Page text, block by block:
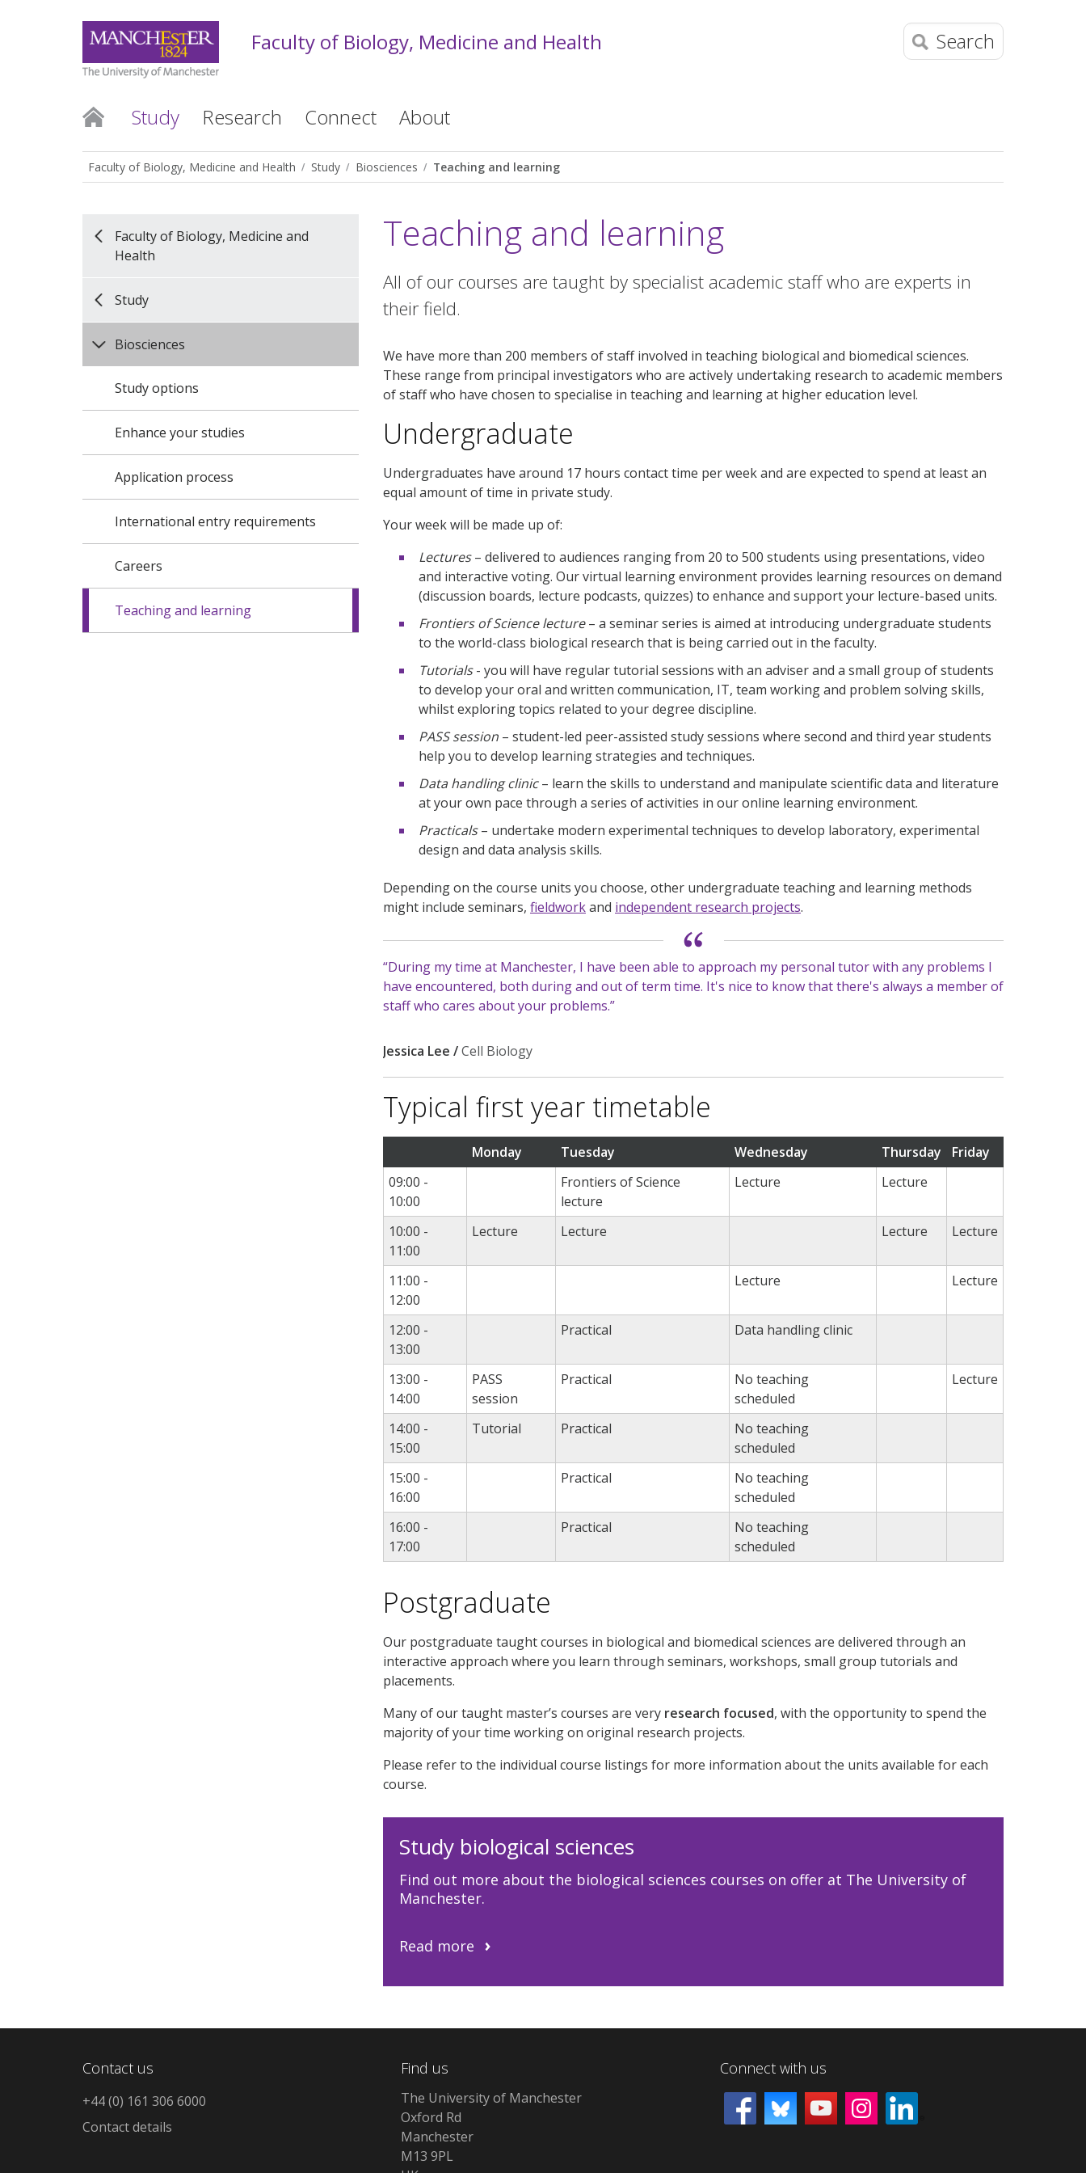
Faculty of Biology, Medicine and Health Search
Study Research Connect About
Faculty of Biology, Medicine and Health Study Biosciences Teaching and learning
Faculty of Biology, Medicine and
Health
Study
Biosciences
Study options
Enhance your studies
Application process
International entry requirements
Careers
Teaching and learning
Teaching and learning
All of our courses are taught by specialist academic staff who are experts in
their field.
We have more than 200 members of staff involved in teaching biological and biomedical sciences.
These range from principal investigators who are actively undertaking research to academic members
of staff who have chosen to specialise in teaching and learning at higher education level.
Undergraduate
Undergraduates have around 17 hours contact time per week and are expected to spend at least an
equal amount of time in private study.
Your week will be made up of:
Lectures– delivered to audiences ranging from 20 to 500 students using presentations, video
and interactive voting. Our virtual learning environment provides learning resources on demand
(discussion boards, lecture podcasts, quizzes) to enhance and support your lecture-based units.
Frontiers of Science lecture– a seminar series is aimed at introducing undergraduate students
to the world-class biological research that is being carried out in the faculty.
Tutorials- you will have regular tutorial sessions with an adviser and a small group of students
to develop your oral and written communication, IT, team working and problem solving skills,
whilst exploring topics related to your degree discipline.
PASS session – student-led peer-assisted study sessions where second and third year students
help you to develop learning strategies and techniques.
Data handling clinic– learn the skills to understand and manipulate scientific data and literature
at your own pace through a series of activities in our online learning environment.
Practicals– undertake modern experimental techniques to develop laboratory, experimental
design and data analysis skills.
Depending on the course units you choose, other undergraduate teaching and learning methods
might include seminars, fieldworkand independent research projects.
“During my time at Manchester, I have been able to approach my personal tutor with any problems I
have encountered, both during and out of term time. It's nice to know that there's always a member of
staff who cares about your problems.”
Jessica Lee /Cell Biology
Typical first year timetable
Monday Tuesday Wednesday Thursday
Friday
09:00 -
10:00
Frontiers of Science
lecture
Lecture Lecture
10:00 -
11:00
Lecture Lecture Lecture Lecture
11:00 -
12:00
Lecture Lecture
12:00 -
13:00
Practical Data handling clinic
13:00 -
14:00
PASS
session
Practical
No teaching
scheduled
Lecture
14:00 -
15:00
Tutorial Practical
No teaching
scheduled
15:00 -
16:00
Practical
No teaching
scheduled
16:00 -
17:00
Practical
No teaching
scheduled
Postgraduate
Our postgraduate taught courses in biological and biomedical sciences are delivered through an
interactive approach where you learn through seminars, workshops, small group tutorials and
placements.
Many of our taught master’s courses are very research focused, with the opportunity to spend the
majority of your time working on original research projects.
Please refer to the individual course listings for more information about the units available for each
course.
Study biological sciences
Find out more about the biological sciences courses on offer at The University of
Manchester.
Read more
Contact us
+44 (0) 161 306 6000
Contact details
Find us
The University of Manchester
Oxford Rd
Manchester
M13 9PL
Connect with us